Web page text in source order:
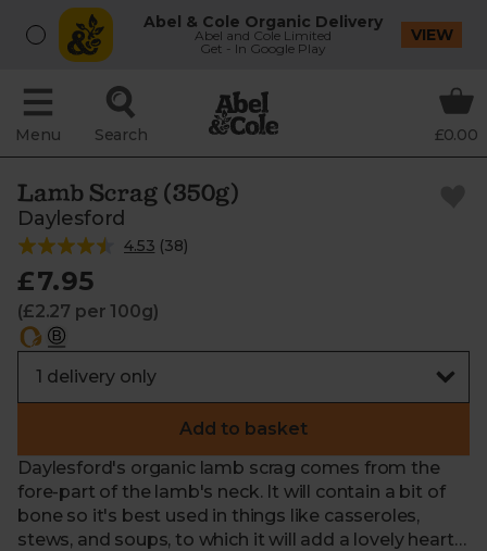
Abel & Cole Organic Delivery
Abel and Cole Limited
Get - In Google Play
VIEW
Menu Search £0.00
Lamb Scrag (350g)
Daylesford
4.53 (38)
£7.95
(£2.27 per 100g)
Add to basket
Daylesford's organic lamb scrag comes from the
fore-part of the lamb's neck. It will contain a bit of
bone so it's best used in things like casseroles,
stews, and soups, to which it will add a lovely hearty